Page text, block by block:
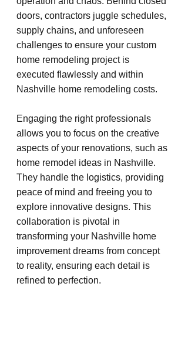
doors, contractors juggle schedules,
supply chains, and unforeseen
challenges to ensure your custom
home remodeling project is
executed flawlessly and within
Nashville home remodeling costs.
Engaging the right professionals
allows you to focus on the creative
aspects of your renovations, such as
home remodel ideas in Nashville.
They handle the logistics, providing
peace of mind and freeing you to
explore innovative designs. This
collaboration is pivotal in
transforming your Nashville home
improvement dreams from concept
to reality, ensuring each detail is
refined to perfection.